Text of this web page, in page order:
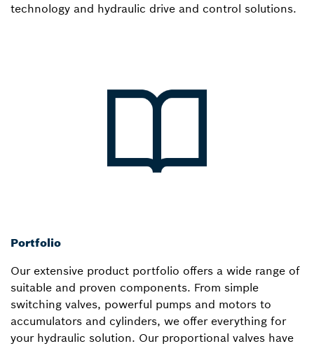
technology and hydraulic drive and control solutions.
Portfolio
Our extensive product portfolio offers a wide range of
suitable and proven components. From simple
switching valves, powerful pumps and motors to
accumulators and cylinders, we offer everything for
your hydraulic solution. Our proportional valves have